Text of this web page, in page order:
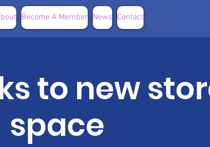
Become A Member News Contact
to new
space